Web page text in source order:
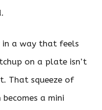
in a way that feels
on a plate isn’t
That squeeze of
a mini